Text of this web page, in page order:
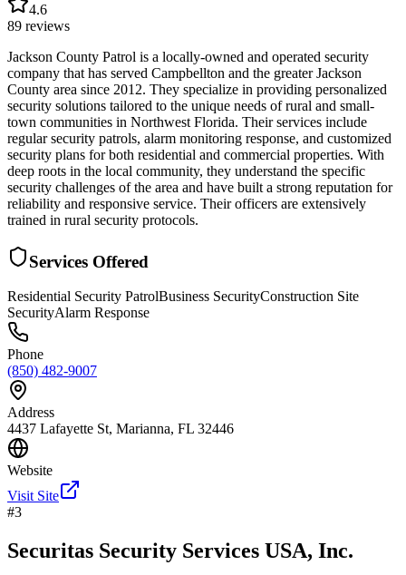
4.6
89 reviews
Jackson County Patrol is a locally-owned and operated security
company that has served Campbellton and the greater Jackson
County area since 2012. They specialize in providing personalized
security solutions tailored to the unique needs of rural and small-
town communities in Northwest Florida. Their services include
regular security patrols, alarm monitoring response, and customized
security plans for both residential and commercial properties. With
deep roots in the local community, they understand the specific
security challenges of the area and have built a strong reputation for
reliability and responsive service. Their officers are extensively
trained in rural security protocols.
Services Offered
Residential Security PatrolBusiness SecurityConstruction Site
SecurityAlarm Response
Phone
(850) 482-9007
Address
4437 Lafayette St, Marianna, FL 32446
Website
Visit Site
#3
Securitas Security Services USA, Inc.